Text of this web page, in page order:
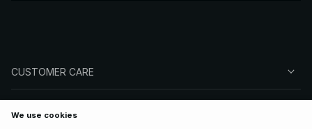
CUSTOMER CARE